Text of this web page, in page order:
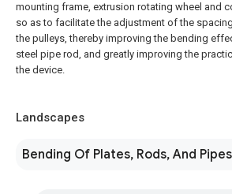
mounting frame, extrusion rotating wheel and
so as to facilitate the adjustment of the
the pulleys, thereby improving the bending
steel pipe rod, and greatly improving the
the device.
Landscapes
Bending Of Plates, Rods, And Pipes